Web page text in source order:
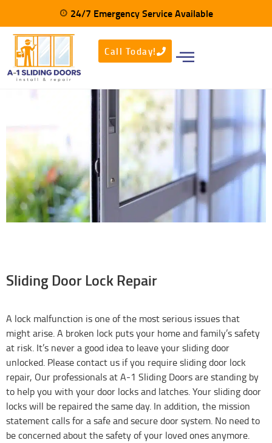
24/7 Emergency Service Available
Call Today!
CALL NOW - (800)-810-7079​
Sliding Door Lock Repair
A lock malfunction is one of the most serious issues that
might arise. A broken lock puts your home and family’s safety
at risk. It’s never a good idea to leave your sliding door
unlocked. Please contact us if you require sliding door lock
repair, Our professionals at A-1 Sliding Doors are standing by
to help you with your door locks and latches. Your sliding door
locks will be repaired the same day. In addition, the mission
statement calls for a safe and secure door system. No need to
be concerned about the safety of your loved ones anymore.